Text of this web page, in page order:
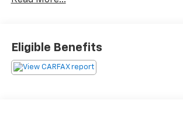
Eligible Benefits